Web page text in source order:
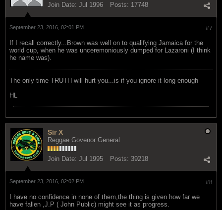
Join Date: Jul 1996 Posts: 17748
#7
September 23, 2016, 02:01 PM
If I recall correctly...Brown was well on to qualifying Jamaica for the
world cup, when he was unceremoniously dumped for Lazaroni (I think
he name was).
The only time TRUTH will hurt you...is if you ignore it long enough
HL
Sir X
Reggae Govenor General
Join Date: Jul 1995 Posts: 39218
#8
September 23, 2016, 02:02 PM
I have no confidence in none of them,the thing is given how far we
have fallen ,J.P ( John Public) might see it as progress.